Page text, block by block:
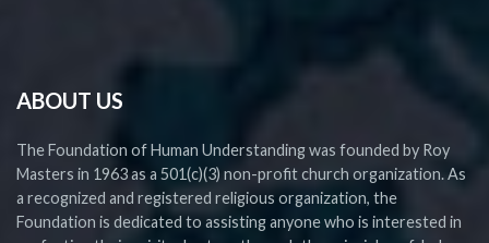
ABOUT US
The Foundation of Human Understanding was founded by Roy
Masters in 1963 as a 501(c)(3) non-profit church organization. As
a recognized and registered religious organization, the
Foundation is dedicated to assisting anyone who is interested in